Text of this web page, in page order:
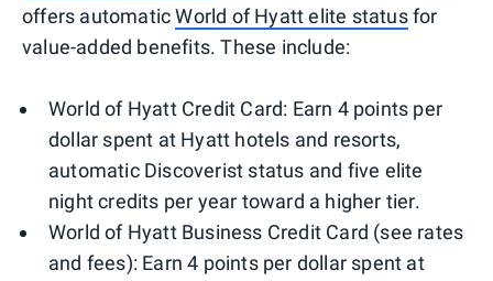
offers automaticWorld of Hyatt elite statusfor
value-added benefits. These include:
World of Hyatt Credit Card: Earn 4 points per
dollar spent at Hyatt hotels and resorts,
automatic Discoverist status and five elite
night credits per year toward a higher tier.
World of Hyatt Business Credit Card (see rates
and fees): Earn 4 points per dollar spent at